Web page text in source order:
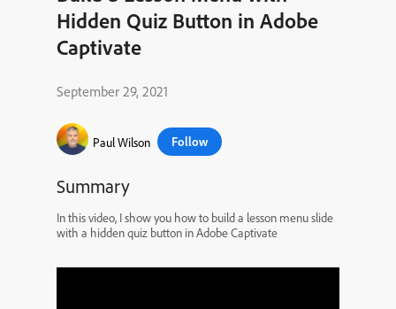
Hidden Quiz Button in Adobe
Captivate
September 29, 2021
Paul Wilson Follow
Summary
In this video, I show you how to build a lesson menu slide
with a hidden quiz button in Adobe Captivate